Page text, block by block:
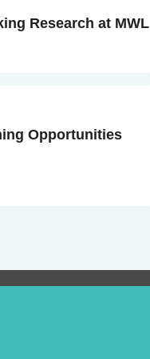
Research at MWL
Opportunities